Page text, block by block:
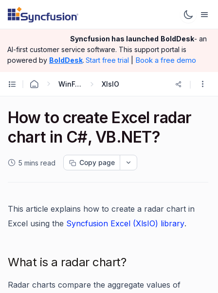
Syncfusion has launched BoldDesk- an
AI-first customer service software. This support portal is
powered by BoldDesk. Start free trial Book a free demo
WinForms XlsIO
How to create Excel radar
chart in C#, VB.NET?
5 mins read Copy page
This article explains how to create a radar chart in
Excel using the Syncfusion Excel (XlsIO) library.
What is a radar chart?
Radar charts compare the aggregate values of